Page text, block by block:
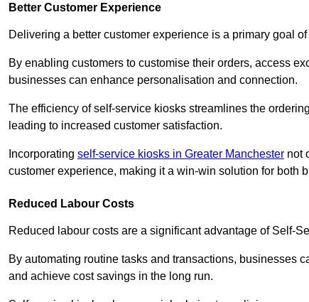
Better Customer Experience
Delivering a better customer experience is a primary goal
By enabling customers to customise their orders, access
businesses can enhance personalisation and connection.
The efficiency of self-service kiosks streamlines the
leading to increased customer satisfaction.
Incorporating self-service kiosks in Greater Manchester not
customer experience, making it a win-win solution for both
Reduced Labour Costs
Reduced labour costs are a significant advantage of Self-
By automating routine tasks and transactions, businesses
and achieve cost savings in the long run.